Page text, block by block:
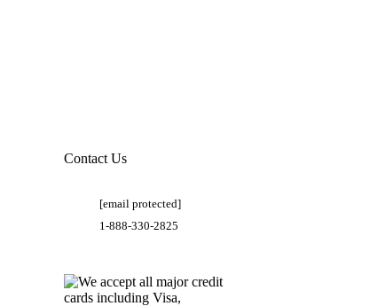
Contact Us
[email protected]
1-888-330-2825